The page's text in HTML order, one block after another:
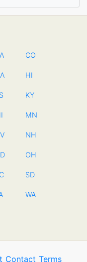
CO
HI
KY
MN
NH
OH
SD
WA
Contact Terms